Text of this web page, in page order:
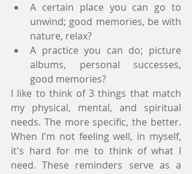
A certain place you can go to
unwind; good memories, be with
nature, relax?
A practice you can do; picture
albums, personal successes,
good memories?
I like to think of 3 things that match
my physical, mental, and spiritual
needs. The more specific, the better.
When I'm not feeling well, in myself,
it's hard for me to think of what I
need. These reminders serve as a